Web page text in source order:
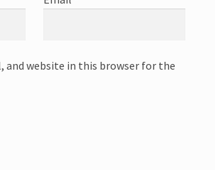
and website in this browser for the